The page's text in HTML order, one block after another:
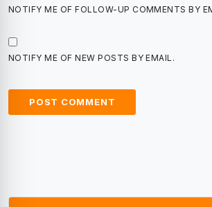
NOTIFY ME OF FOLLOW-UP COMMENTS BY
NOTIFY ME OF NEW POSTS BY EMAIL.